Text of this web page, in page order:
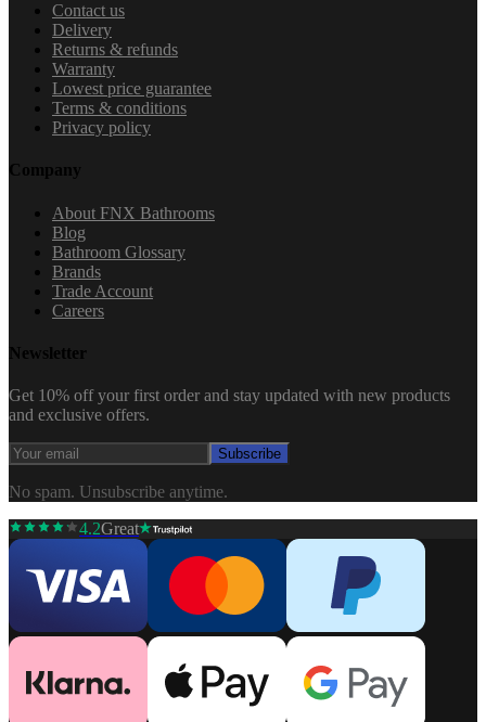
Contact us
Delivery
Returns & refunds
Warranty
Lowest price guarantee
Terms & conditions
Privacy policy
Company
About FNX Bathrooms
Blog
Bathroom Glossary
Brands
Trade Account
Careers
Newsletter
Get 10% off your first order and stay updated with new products
and exclusive offers.
Subscribe
No spam. Unsubscribe anytime.
4.2Great